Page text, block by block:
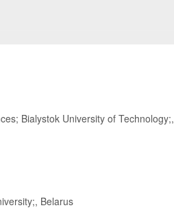
Bialystok University of Technology;,
Belarus